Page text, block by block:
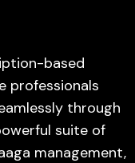
based
professionals
through
suite of
management,